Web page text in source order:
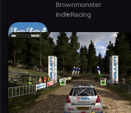
Brownmonster
IndieRacing